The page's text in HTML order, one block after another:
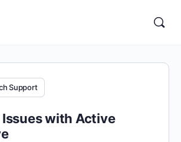
Support
Issues with Active